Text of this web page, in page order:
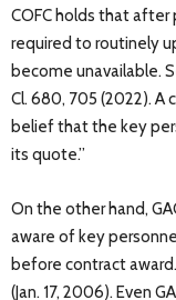
COFC holds that
required to routinely
become unavailable.
Cl. 680, 705 (2022). A
belief that the key
its quote.”
On the other hand,
aware of key
before contract
(Jan. 17, 2006). Even